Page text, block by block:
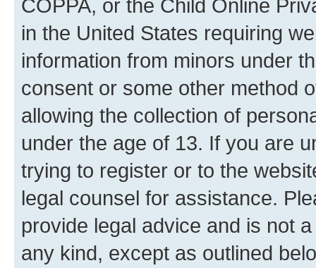
COPPA, or the Child Online
in the United States requiring
information from minors under
consent or some other method
allowing the collection of
under the age of 13. If you are
trying to register or to the
legal counsel for assistance.
provide legal advice and is not
any kind, except as outlined